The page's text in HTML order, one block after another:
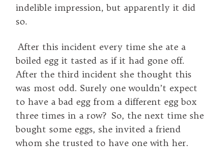
indelible impression, but apparently it did
so.
After this incident every time she ate a
boiled egg it tasted as if it had gone off.
After the third incident she thought this
was most odd. Surely one wouldn’t expect
to have a bad egg from a different egg box
three times in a row? So, the next time she
bought some eggs, she invited a friend
whom she trusted to have one with her.